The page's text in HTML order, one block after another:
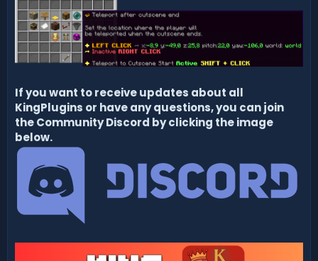
If you want to receive updates about all
KingPlugins or have any questions, you can join
the Community Discord by clicking the image
below.